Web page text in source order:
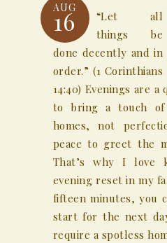
AUG
16
“Let all
things be
done decently and in
order.” (1 Corinthians
14:40) Evenings are
to bring a touch
homes, not
peace to greet the
That’s why I love
evening reset in my
fifteen minutes, you
start for the next
require a spotless